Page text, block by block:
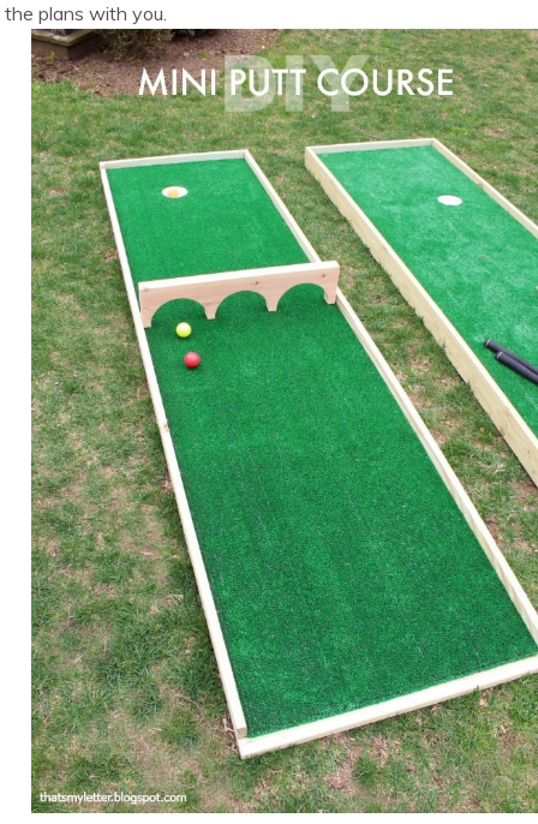
the plans with you.